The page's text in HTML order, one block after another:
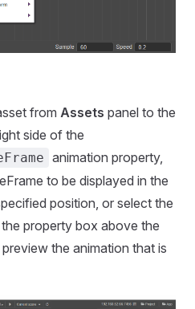
from Assets panel to the
side of the
animation property,
to be displayed in the
position, or select the
property box above the
the animation that is